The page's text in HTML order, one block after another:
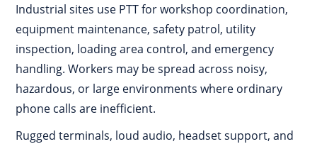
Industrial sites use PTT for workshop coordination,
equipment maintenance, safety patrol, utility
inspection, loading area control, and emergency
handling. Workers may be spread across noisy,
hazardous, or large environments where ordinary
phone calls are inefficient.
Rugged terminals, loud audio, headset support, and